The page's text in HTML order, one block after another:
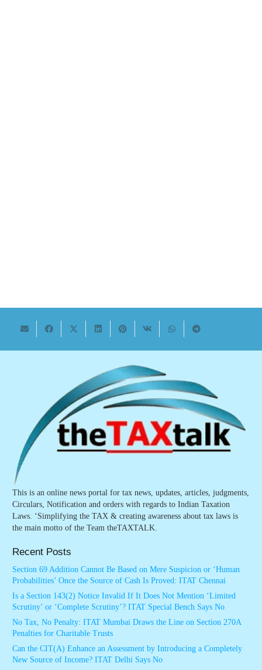
This is an online news portal for tax news, updates, articles, judgments,
Circulars, Notification and orders with regards to Indian Taxation
Laws. ‘Simplifying the TAX & creating awareness about tax laws is
the main motto of the Team theTAXTALK.
Recent Posts
Section 69 Addition Cannot Be Based on Mere Suspicion or ‘Human
Probabilities’ Once the Source of Cash Is Proved: ITAT Chennai
Is a Section 143(2) Notice Invalid If It Does Not Mention ‘Limited
Scrutiny’ or ‘Complete Scrutiny’? ITAT Special Bench Says No
No Tax, No Penalty: ITAT Mumbai Draws the Line on Section 270A
Penalties for Charitable Trusts
Can the CIT(A) Enhance an Assessment by Introducing a Completely
New Source of Income? ITAT Delhi Says No